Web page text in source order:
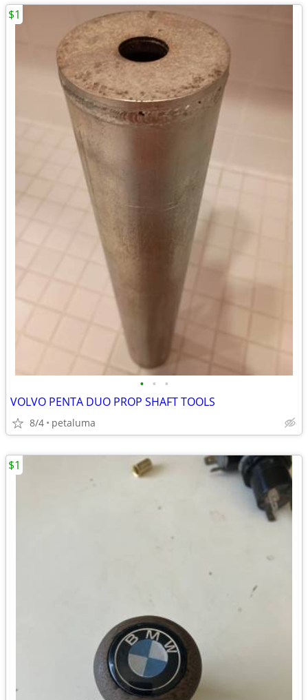
• • •
VOLVO PENTA DUO PROP SHAFT TOOLS
8/4 petaluma
$1
$1